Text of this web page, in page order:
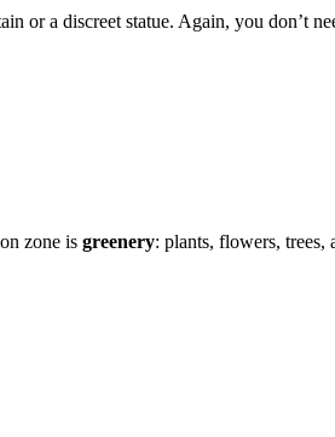
or a discreet statue. Again, you don’t
zone is greenery: plants, flowers,